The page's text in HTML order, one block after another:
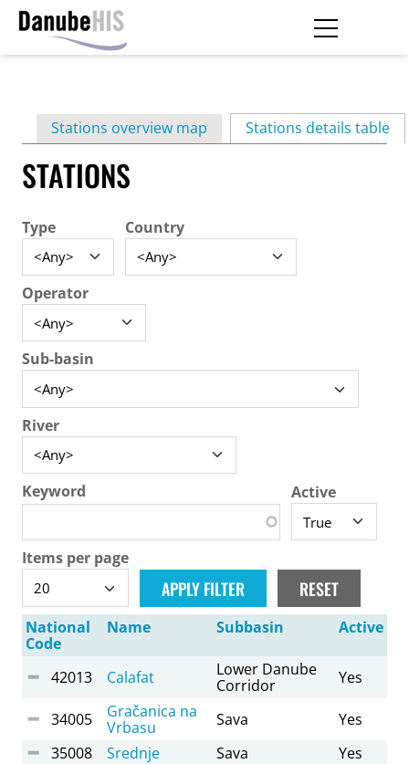
contentPrimary
tabs
Stations overview map Stations details table
STATIONS
Type Country
Operator
Sub-basin
River
Keyword Active
Items per page
National
Code
Name Subbasin Active
42013 Calafat
Lower Danube
Corridor
Yes
34005
Gračanica na
Vrbasu
Sava
Yes
35008
Srednje Sava
Yes